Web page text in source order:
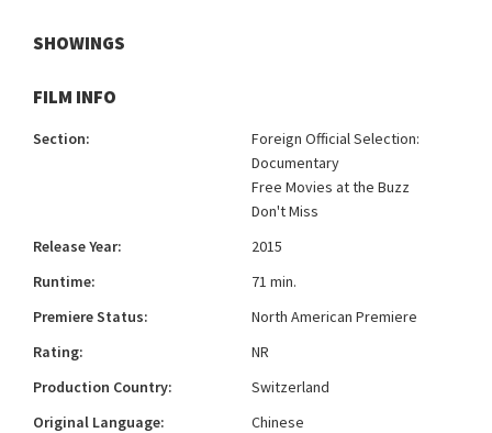
SHOWINGS
FILM INFO
Section:
Foreign Official Selection:
Documentary
Free Movies at the Buzz
Don't Miss
Release Year:
2015
Runtime:
71 min.
Premiere Status:
North American Premiere
Rating:
NR
Production Country:
Switzerland
Original Language:
Chinese